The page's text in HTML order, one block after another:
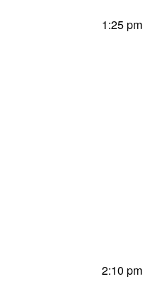
1:25 pm
2:10 pm